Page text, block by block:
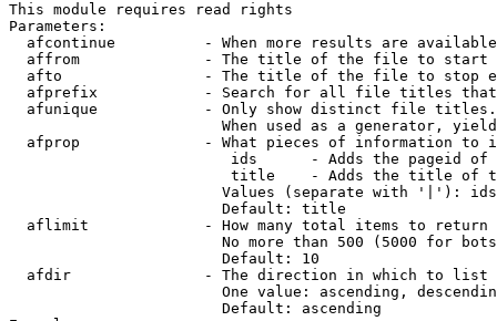
This module requires read rights
Parameters:
afcontinue          - When more results are
affrom              - The title of the file to start
afto                - The title of the file to stop
afprefix            - Search for all file titles
afunique            - Only show distinct file
When used as a generator,
afprop              - What pieces of information to
ids      - Adds the pageid
title    - Adds the title of
Values (separate with '|'):
                        Default: title
  aflimit             - How many total items to return
No more than 500 (5000 for
                        Default: 10
  afdir               - The direction in which to list
One value: ascending,
                        Default: ascending